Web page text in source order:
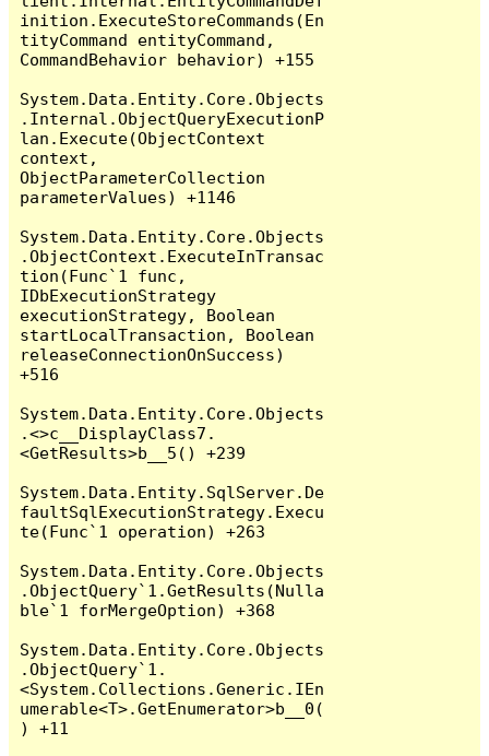
inition.ExecuteStoreCommands(En
tityCommand entityCommand,
CommandBehavior behavior) +155
System.Data.Entity.Core.Objects
.Internal.ObjectQueryExecutionP
lan.Execute(ObjectContext
context,
ObjectParameterCollection
parameterValues) +1146
System.Data.Entity.Core.Objects
.ObjectContext.ExecuteInTransac
tion(Func`1 func,
IDbExecutionStrategy
executionStrategy, Boolean
startLocalTransaction, Boolean
releaseConnectionOnSuccess)
+516
System.Data.Entity.Core.Objects
.<>c__DisplayClass7.
<GetResults>b__5() +239
System.Data.Entity.SqlServer.De
faultSqlExecutionStrategy.Execu
te(Func`1 operation) +263
System.Data.Entity.Core.Objects
.ObjectQuery`1.GetResults(Nulla
ble`1 forMergeOption) +368
System.Data.Entity.Core.Objects
.ObjectQuery`1.
<System.Collections.Generic.IEn
umerable<T>.GetEnumerator>b__0(
) +11